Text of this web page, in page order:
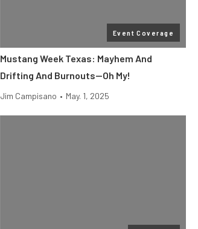
Event Coverage
Mustang Week Texas: Mayhem And
Drifting And Burnouts—Oh My!
Jim Campisano • May. 1, 2025